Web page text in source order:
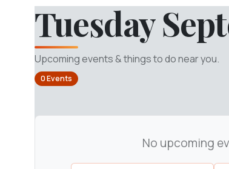
Tuesday
Upcoming events & things to do near you.
0 Events
No upcoming